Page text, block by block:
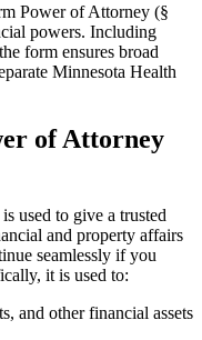
Power of Attorney (§
powers. Including
form ensures broad
Minnesota Health
of Attorney
used to give a trusted
and property affairs
seamlessly if you
it is used to:
and other financial assets